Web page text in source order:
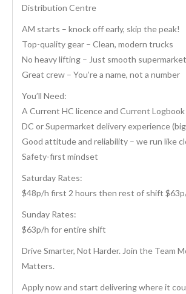
Distribution Centre
AM starts – knock off early, skip the peak!
Top-quality gear – Clean, modern trucks
No heavy lifting – Just smooth
Great crew – You’re a name, not a number
You’ll Need:
A Current HC licence and Current Logbook
DC or Supermarket delivery experience
Good attitude and reliability – we run like
Safety-first mindset
Saturday Rates:
$48p/h first 2 hours then rest of shift
Sunday Rates:
$63p/h for entire shift
Drive Smarter, Not Harder. Join the Team
Matters.
Apply now and start delivering where it